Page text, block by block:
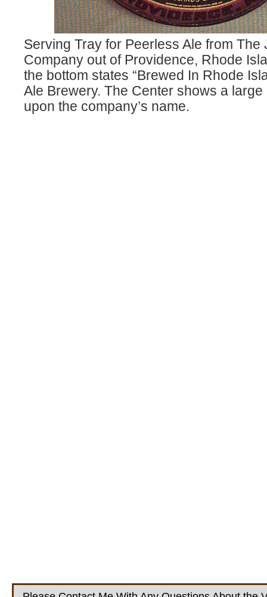
Serving Tray for Peerless Ale from The
Company out of Providence, Rhode
the bottom states “Brewed In Rhode
Ale Brewery. The Center shows a large
upon the company’s name.